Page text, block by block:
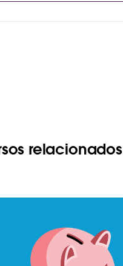
relacionados